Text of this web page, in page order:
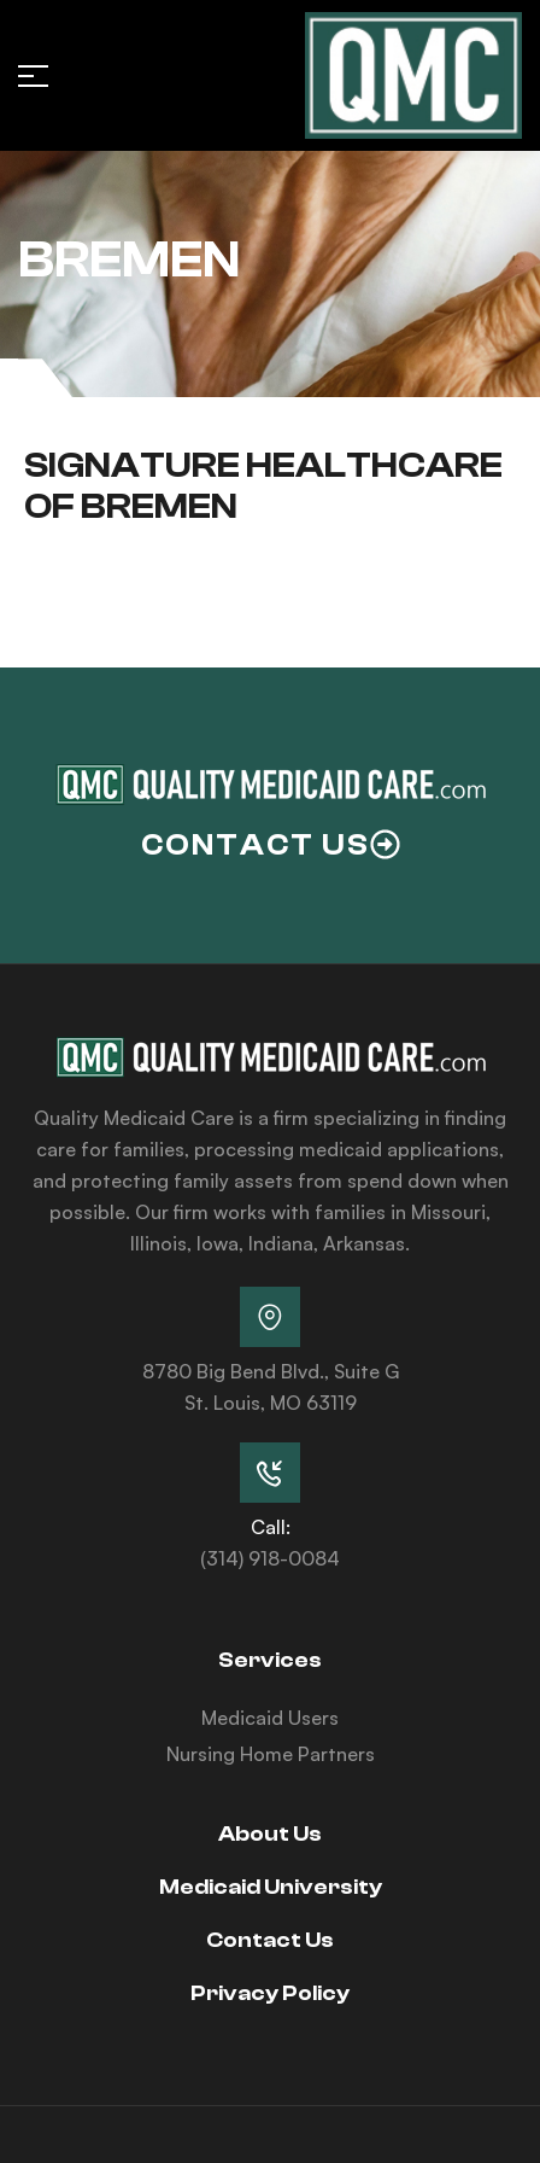
BREMEN
SIGNATURE HEALTHCARE
OF BREMEN
CONTACT US
Quality Medicaid Care is a firm specializing in finding
care for families, processing medicaid applications,
and protecting family assets from spend down when
possible. Our firm works with families in Missouri,
Illinois, Iowa, Indiana, Arkansas.
8780 Big Bend Blvd., Suite G
St. Louis, MO 63119
Call:
(314) 918-0084
Services
Medicaid Users
Nursing Home Partners
About Us
Medicaid University
Contact Us
Privacy Policy